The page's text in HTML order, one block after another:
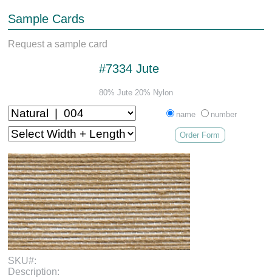
Sample Cards
Request a sample card
#7334 Jute
80% Jute 20% Nylon
name number
Order Form
SKU#:
Description: